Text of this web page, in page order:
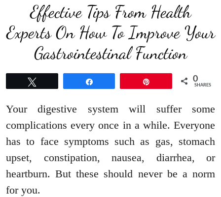
Effective Tips From Health
Experts On How To Improve Your
Gastrointestinal Function
0
SHARES
Your digestive system will suffer some
complications every once in a while. Everyone
has to face symptoms such as gas, stomach
upset, constipation, nausea, diarrhea, or
heartburn. But these should never be a norm
for you.